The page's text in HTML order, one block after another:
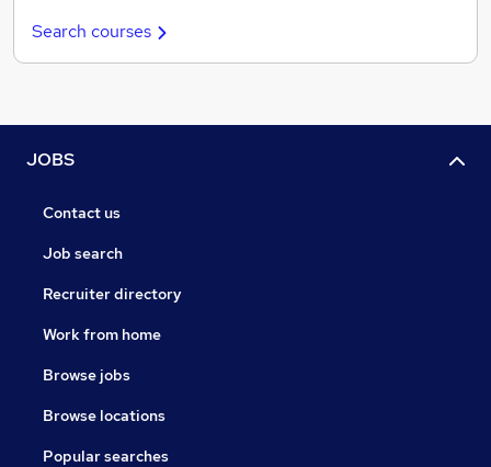
Search courses
JOBS
Contact us
Job search
Recruiter directory
Work from home
Browse jobs
Browse locations
Popular searches